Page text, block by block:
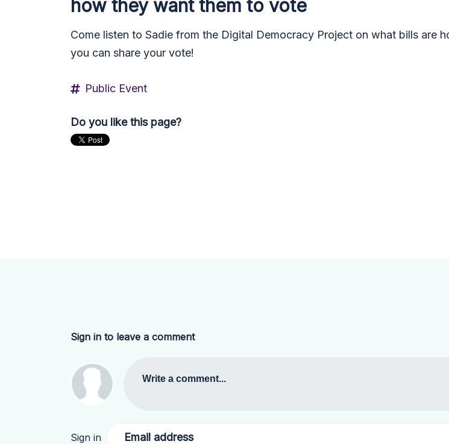
how they want them to vote
Come listen to Sadie from the Digital Democracy Project on what bills are
you can share your vote!
Public Event
Do you like this page?
Sign in to leave a comment
Write a comment...
Sign in Email address